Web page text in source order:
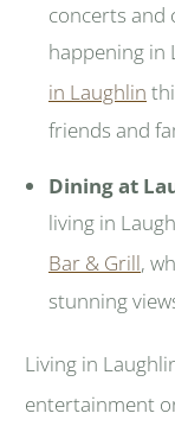
concerts and
happening in
in Laughlin
friends and
Dining at
living in
Bar & Grill,
stunning
Living in
entertainment